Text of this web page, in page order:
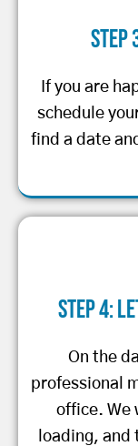
Step
If you are
schedule
find a date
Step 4:
On the
professional
office. We
loading,